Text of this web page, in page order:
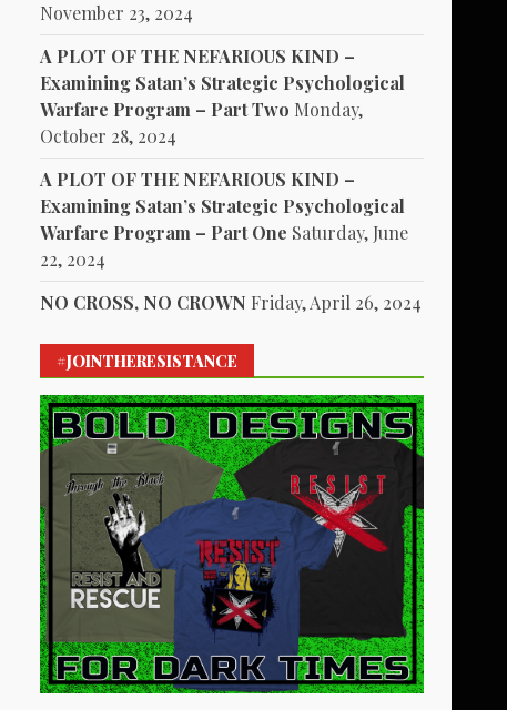
November 23, 2024
A PLOT OF THE NEFARIOUS KIND –
Examining Satan’s Strategic Psychological
Warfare Program – Part Two Monday,
October 28, 2024
A PLOT OF THE NEFARIOUS KIND –
Examining Satan’s Strategic Psychological
Warfare Program – Part One Saturday, June
22, 2024
NO CROSS, NO CROWN Friday, April 26, 2024
#JOINTHERESISTANCE